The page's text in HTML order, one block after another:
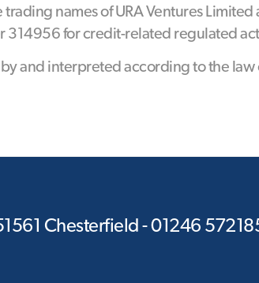
names of URA Ventures
for credit-related regulated
and interpreted according to the law
Chesterfield - 01246